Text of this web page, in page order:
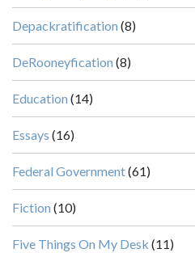
Depackratification (8)
DeRooneyfication (8)
Education (14)
Essays (16)
Federal Government(61)
Fiction (10)
Five Things On My Desk (11)